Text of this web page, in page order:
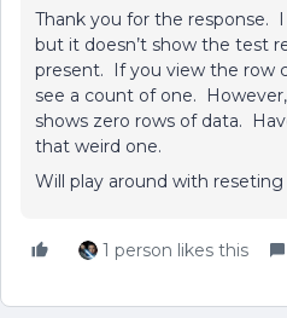
Thank you for the response.
but it doesn’t show the test
present. If you view the row
see a count of one.
shows zero rows of data.
that weird one.
Will play around with
1 person likes this